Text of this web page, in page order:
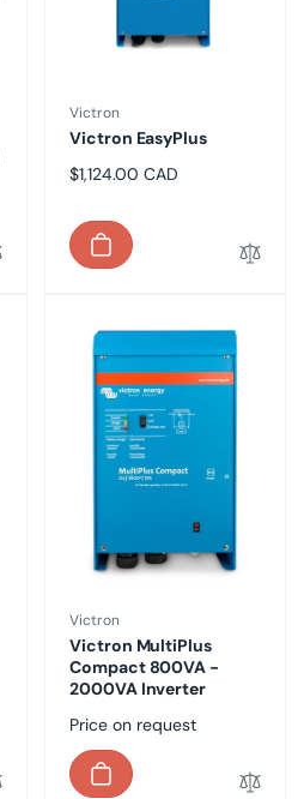
Vendor:
Victron
Victron EasyPlus
Regular
$1,124.00 CAD
Vendor:
Victron
Victron MultiPlus
Compact 800VA -
2000VA Inverter
Regular
price
Price on request